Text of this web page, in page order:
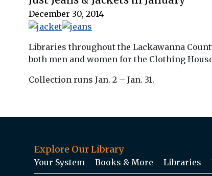
December 30, 2014
Libraries throughout the Lackawanna
both men and women for the Clothing
Collection runs Jan. 2 – Jan. 31.
Explore Our Library
Your System Books & More Libraries